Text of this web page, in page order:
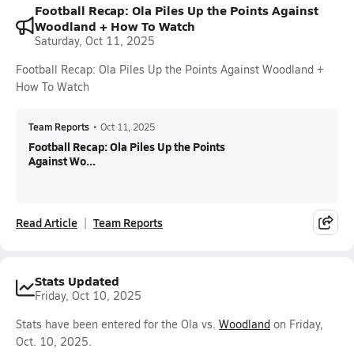
Football Recap: Ola Piles Up the Points Against
Woodland + How To Watch
Saturday, Oct 11, 2025
Football Recap: Ola Piles Up the Points Against Woodland +
How To Watch
Team Reports • Oct 11, 2025
Football Recap: Ola Piles Up the Points
Against Wo...
Read Article Team Reports
Stats Updated
Friday, Oct 10, 2025
Stats have been entered for the Ola vs. Woodland on Friday,
Oct. 10, 2025.